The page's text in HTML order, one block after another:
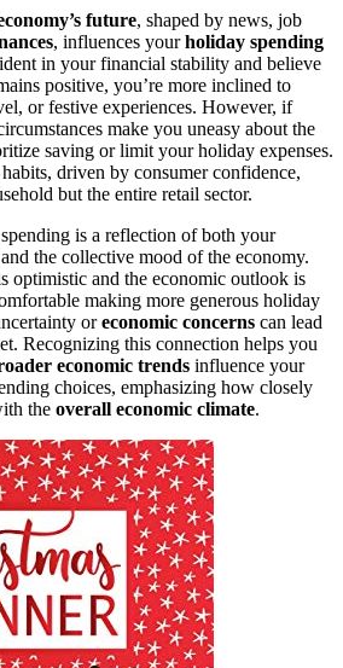
future, shaped by news, job
, influences yourholiday spending
in your financial stability and believe
positive, you’re more inclined to
or festive experiences. However, if
make you uneasy about the
saving or limit your holiday expenses.
driven by consumer confidence,
but the entire retail sector.
is a reflection of both your
the collective mood of the economy.
optimistic and the economic outlook is
making more generous holiday
oreconomic concerns can lead
Recognizing this connection helps you
economic trends influence your
choices, emphasizing how closely
the overall economic climate.